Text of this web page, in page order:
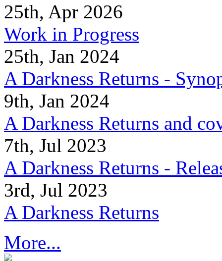
25th, Apr 2026
Work in Progress
25th, Jan 2024
A Darkness Returns -
9th, Jan 2024
A Darkness Returns and
7th, Jul 2023
A Darkness Returns -
3rd, Jul 2023
A Darkness Returns
More...